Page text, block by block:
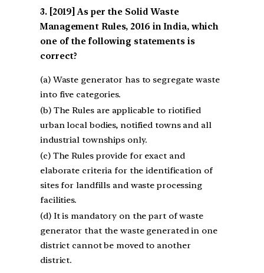
[2019] As per the Solid Waste
Management Rules, 2016 in India, which
one of the following statements is
correct?
(a) Waste generator has to segregate waste
into five categories.
(b) The Rules are applicable to riotified
urban local bodies, notified towns and all
industrial townships only.
(c) The Rules provide for exact and
elaborate criteria for the identification of
sites for landfills and waste processing
facilities.
(d) It is mandatory on the part of waste
generator that the waste generated in one
district cannot be moved to another
district.